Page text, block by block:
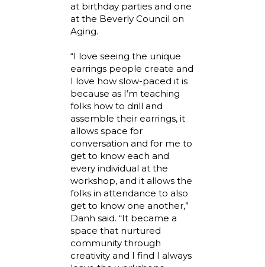
at birthday parties and one
at the Beverly Council on
Aging.
“I love seeing the unique
earrings people create and
I love how slow-paced it is
because as I’m teaching
folks how to drill and
assemble their earrings, it
allows space for
conversation and for me to
get to know each and
every individual at the
workshop, and it allows the
folks in attendance to also
get to know one another,”
Danh said. “It became a
space that nurtured
community through
creativity and I find I always